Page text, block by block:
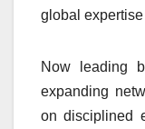
global
Now leading
expanding
on disciplined